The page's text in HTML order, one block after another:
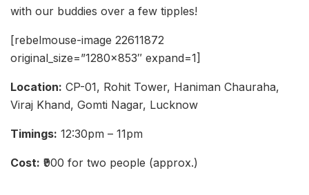
with our buddies over a few tipples!
[rebelmouse-image 22611872
original_size=”1280×853″ expand=1]
Location: CP-01, Rohit Tower, Haniman Chauraha,
Viraj Khand, Gomti Nagar, Lucknow
Timings: 12:30pm – 11pm
Cost: ₹900 for two people (approx.)